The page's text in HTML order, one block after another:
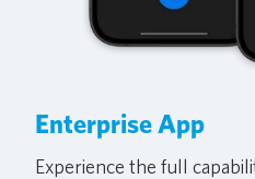
Enterprise App
Experience the full